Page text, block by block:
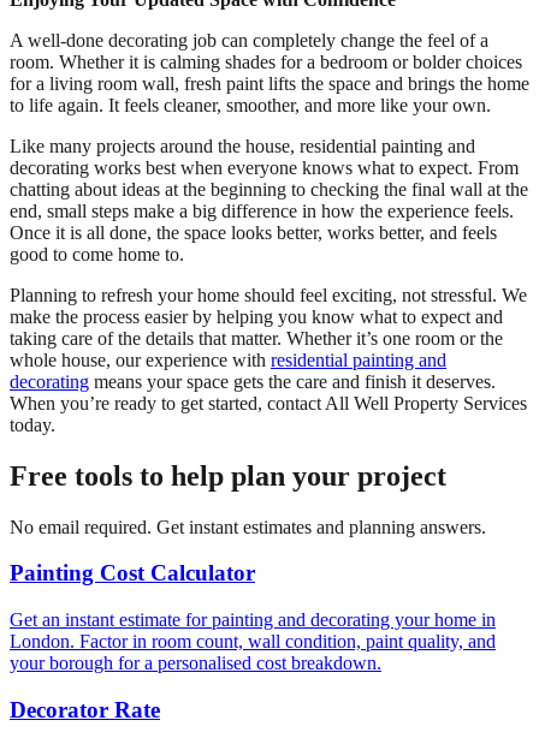
A well-done decorating job can completely change the feel of a
room. Whether it is calming shades for a bedroom or bolder choices
for a living room wall, fresh paint lifts the space and brings the home
to life again. It feels cleaner, smoother, and more like your own.
Like many projects around the house, residential painting and
decorating works best when everyone knows what to expect. From
chatting about ideas at the beginning to checking the final wall at the
end, small steps make a big difference in how the experience feels.
Once it is all done, the space looks better, works better, and feels
good to come home to.
Planning to refresh your home should feel exciting, not stressful. We
make the process easier by helping you know what to expect and
taking care of the details that matter. Whether it’s one room or the
whole house, our experience with residential painting and
decorating means your space gets the care and finish it deserves.
When you’re ready to get started, contact All Well Property Services
today.
Free tools to help plan your project
No email required. Get instant estimates and planning answers.
Painting Cost Calculator
Get an instant estimate for painting and decorating your home in
London. Factor in room count, wall condition, paint quality, and
your borough for a personalised cost breakdown.
Decorator Rate